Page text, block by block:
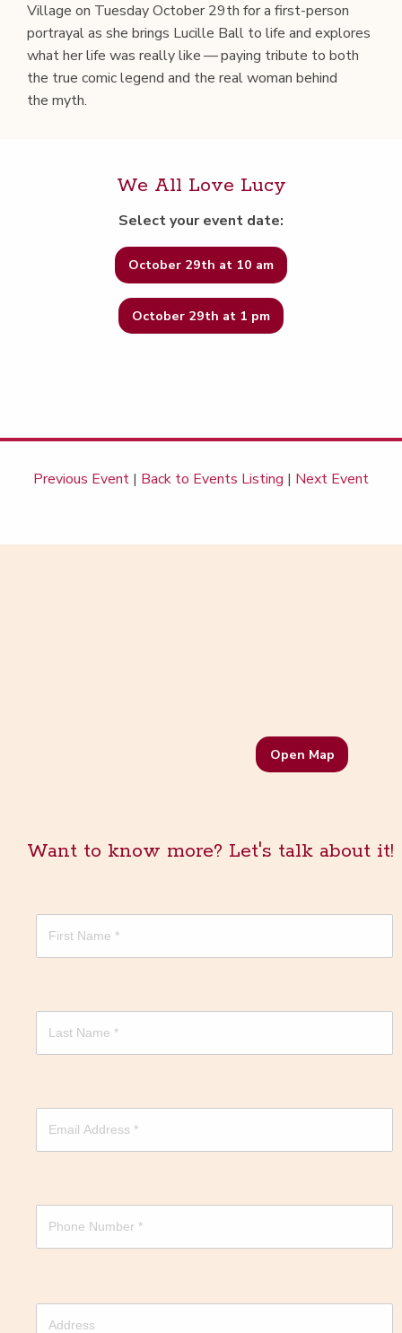
Vil­lage on Tues­day Octo­ber 29th for a first-per­son
por­tray­al as she brings Lucille Ball to life and explores
what her life was real­ly like — pay­ing trib­ute to both
the true com­ic leg­end and the real woman behind
the myth.
We All Love Lucy
Select your event date:
October 29th at 10 am
October 29th at 1 pm
Previous Event | Back to Events Listing | Next Event
Open Map
Want to know more? Let's talk about it!